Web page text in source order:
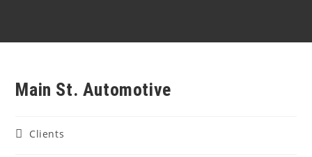
Main St. Automotive
Clients